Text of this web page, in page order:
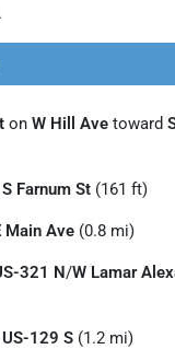
.
on W Hill Ave toward
S Farnum St (161 ft)
Main Ave (0.8 mi)
321 N/W Lamar
US-129 S (1.2 mi)